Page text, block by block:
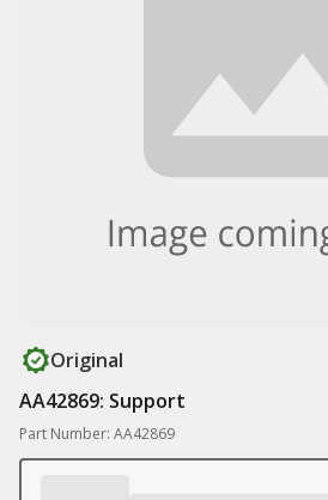
Original
AA42869: Support
Part Number: AA42869